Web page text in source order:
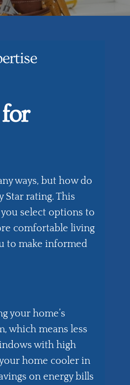
ways, but how do
Star rating. This
select options to
comfortable living
to make informed
your home’s
which means less
with high
home cooler in
on energy bills